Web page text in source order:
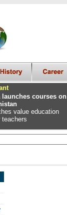
courses on
value education
teachers